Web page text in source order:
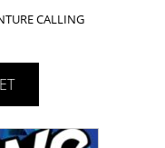
CALLING